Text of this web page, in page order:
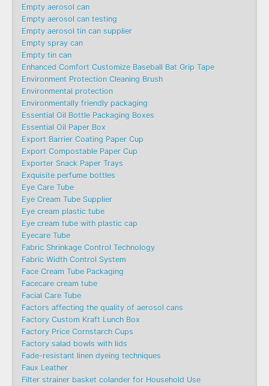
Empty aerosol can
Empty aerosol can testing
Empty aerosol tin can supplier
Empty spray can
Empty tin can
Enhanced Comfort Customize Baseball Bat Grip Tape
Environment Protection Cleaning Brush
Environmental protection
Environmentally friendly packaging
Essential Oil Bottle Packaging Boxes
Essential Oil Paper Box
Export Barrier Coating Paper Cup
Export Compostable Paper Cup
Exporter Snack Paper Trays
Exquisite perfume bottles
Eye Care Tube
Eye Cream Tube Supplier
Eye cream plastic tube
Eye cream tube with plastic cap
Eyecare Tube
Fabric Shrinkage Control Technology
Fabric Width Control System
Face Cream Tube Packaging
Facecare cream tube
Facial Care Tube
Factors affecting the quality of aerosol cans
Factory Custom Kraft Lunch Box
Factory Price Cornstarch Cups
Factory salad bowls with lids
Fade-resistant linen dyeing techniques
Faux Leather
Filter strainer basket colander for Household Use